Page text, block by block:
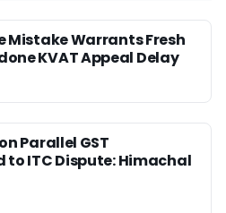
Mistake Warrants Fresh
KVAT Appeal Delay
Parallel GST
to ITC Dispute: Himachal